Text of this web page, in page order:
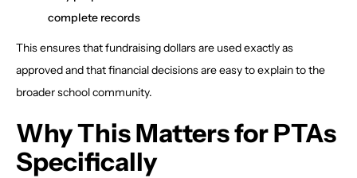
complete records
This ensures that fundraising dollars are used exactly as
approved and that financial decisions are easy to explain to the
broader school community.
Why This Matters for PTAs
Specifically